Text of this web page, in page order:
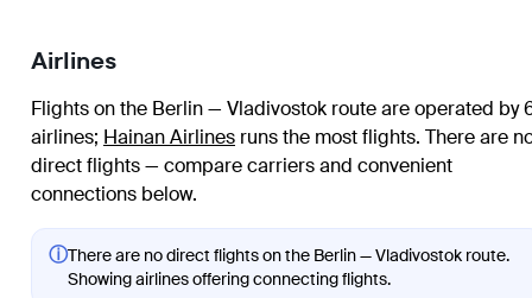
Airlines
Flights on the Berlin — Vladivostok route are operated by
airlines; Hainan Airlines runs the most flights. There are
direct flights — compare carriers and convenient
connections below.
ⓘThere are no direct flights on the Berlin — Vladivostok route.
Showing airlines offering connecting flights.